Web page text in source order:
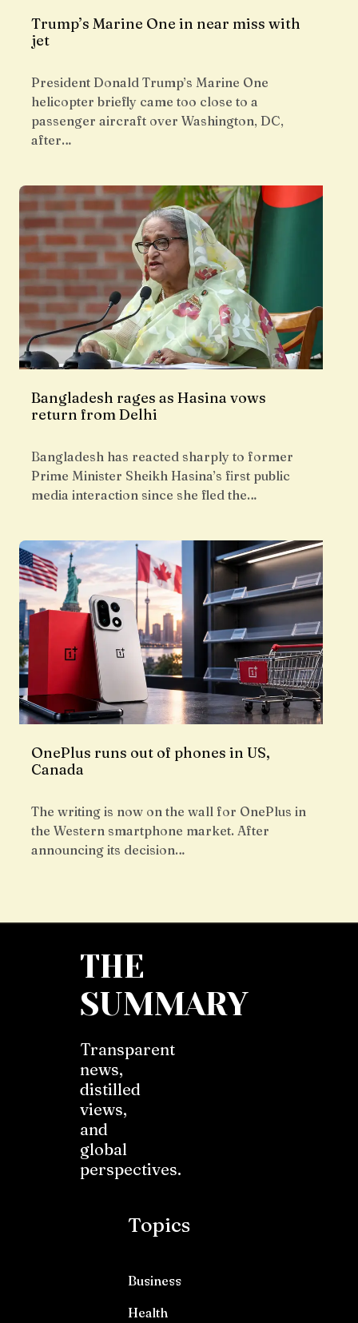
Trump’s Marine One in near miss with
jet
President Donald Trump’s Marine One
helicopter briefly came too close to a
passenger aircraft over Washington, DC,
after…
Bangladesh rages as Hasina vows
return from Delhi
Bangladesh has reacted sharply to former
Prime Minister Sheikh Hasina’s first public
media interaction since she fled the…
OnePlus runs out of phones in US,
Canada
The writing is now on the wall for OnePlus in
the Western smartphone market. After
announcing its decision…
THE
SUMMARY
Transparent
news,
distilled
views,
and
global
perspectives.
Topics
Business
Health